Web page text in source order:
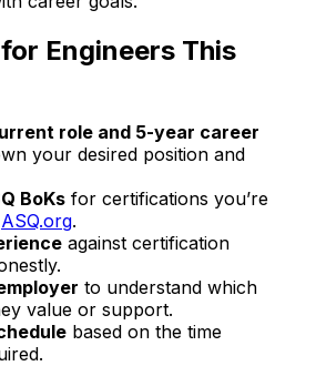
Engineers This
role and 5-year career
your desired position and
BoKs for certifications you’re
ASQ.org.
against certification
to understand which
value or support.
based on the time